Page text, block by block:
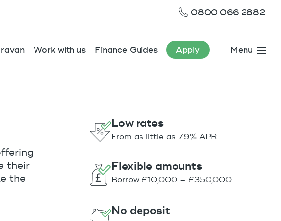
0800 066 2882
Work with us Finance Guides Apply Menu
their
the
Low rates
From as little as 7.9% APR
Flexible amounts
Borrow £10,000 – £350,000
No deposit